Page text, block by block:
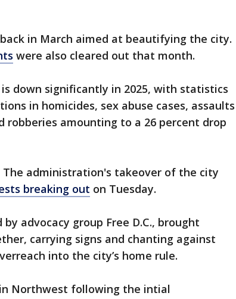
back in March aimed at beautifying the city.
were also cleared out that month.
down significantly in 2025, with statistics
in homicides, sex abuse cases, assaults
robberies amounting to a 26 percent drop
The administration's takeover of the city
breaking out on Tuesday.
advocacy group Free D.C., brought
carrying signs and chanting against
into the city’s home rule.
in Northwest following the intial